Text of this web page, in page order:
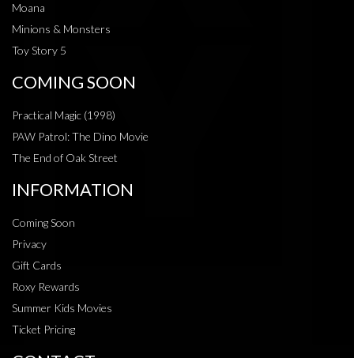
Moana
Minions & Monsters
Toy Story 5
COMING SOON
Practical Magic (1998)
PAW Patrol: The Dino Movie
The End of Oak Street
INFORMATION
Coming Soon
Privacy
Gift Cards
Roxy Rewards
Summer Kids Movies
Ticket Pricing